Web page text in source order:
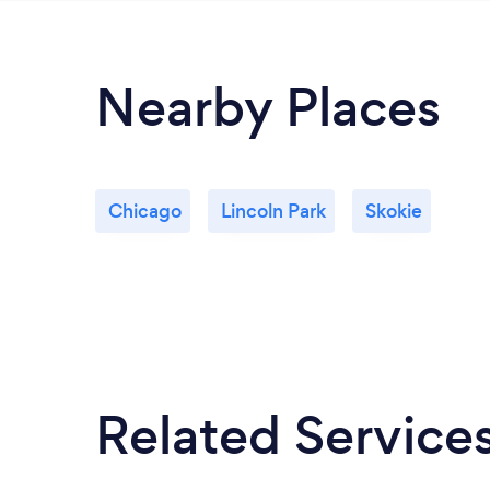
Nearby Places
Chicago Lincoln Park Skokie
Related